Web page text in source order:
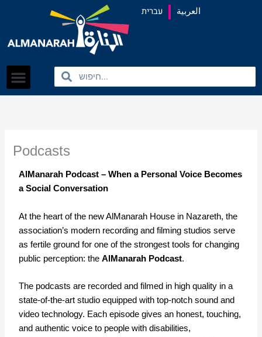
עברית العربية
SearchSearch
Podcasts
AlManarah Podcast – When a Personal Voice Becomes
a Social Conversation
At the heart of the new AlManarah House in Nazareth, the
association’s modern recording and filming studios serve
as fertile ground for one of the strongest tools for changing
public perception: theAlManarah Podcast.
The podcasts are recorded and filmed in high quality in a
state-of-the-art studio equipped with top-notch sound and
video technology. Each episode gives an honest, touching,
and authentic voice to people with disabilities,